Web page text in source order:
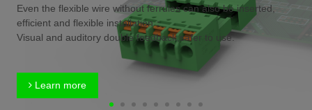
Even the flexible wire without ferrules can also be inserted,
efficient and flexible installation；
Visual and auditory double feedback,safer to use.
Learn more